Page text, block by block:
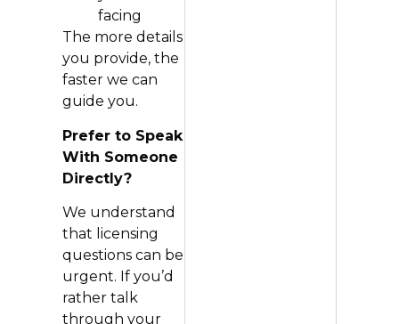
facing
The more details
you provide, the
faster we can
guide you.
Prefer to Speak
With Someone
Directly?
We understand
that licensing
questions can be
urgent. If you’d
rather talk
through your